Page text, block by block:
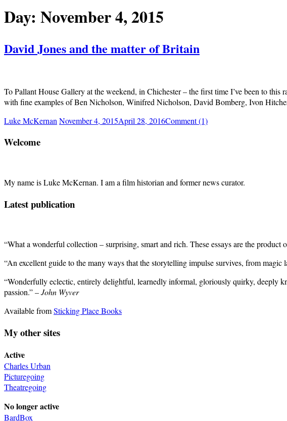
Day: November 4, 2015
David Jones and the matter of Britain
To Pallant House Gallery at the weekend, in Chichester – the first time I’ve been to
with fine examples of Ben Nicholson, Winifred Nicholson, David Bomberg, Ivon
Luke McKernan November 4, 2015April 28, 2016Comment (1)
Welcome
My name is Luke McKernan. I am a film historian and former news curator.
Latest publication
“What a wonderful collection – surprising, smart and rich. These essays are the
“An excellent guide to the many ways that the storytelling impulse survives, from magic
“Wonderfully eclectic, entirely delightful, learnedly informal, gloriously quirky, deeply
passion.” –John Wyver
Available fromSticking Place Books
My other sites
Active
Charles Urban
Picturegoing
Theatregoing
No longer active
BardBox